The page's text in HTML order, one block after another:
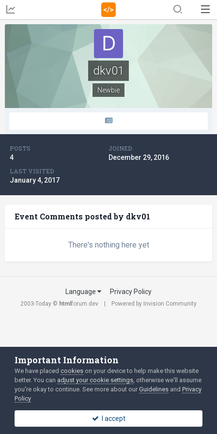
dkv01
Newbie
POSTS
4
JOINED
December 29, 2016
LAST VISITED
January 4, 2017
Event Comments posted by dkv01
There's nothing here yet
Language Privacy Policy
2003-Today © html forum.dev Powered by Invision Community
Important Information
We have placed cookies on your device to help make this website
better. You can adjust your cookie settings, otherwise we'll assume
you're okay to continue. See more about our Guidelines and Privacy
Policy
I accept